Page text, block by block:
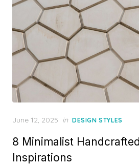
Posted
June 12, 2025 in DESIGN STYLES
8 Minimalist
Inspirations